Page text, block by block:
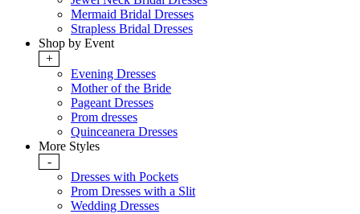
Mermaid Bridal Dresses
Strapless Bridal Dresses
Shop by Event
+
Evening Dresses
Mother of the Bride
Pageant Dresses
Prom dresses
Quinceanera Dresses
More Styles
-
Dresses with Pockets
Prom Dresses with a Slit
Wedding Dresses